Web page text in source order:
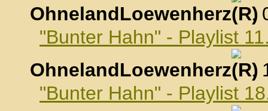
OhnelandLoewenherz
,
"Bunter Hahn" - Playlist
OhnelandLoewenherz
,
"Bunter Hahn" - Playlist